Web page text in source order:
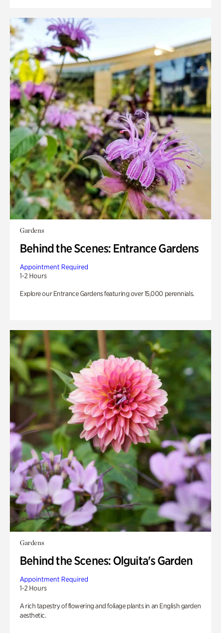
Gardens
Behind the Scenes: Entrance Gardens
Appointment Required
1-2 Hours
Explore our Entrance Gardens featuring over 15,000 perennials.
Gardens
Behind the Scenes: Olguita's Garden
Appointment Required
1-2 Hours
A rich tapestry of flowering and foliage plants in an English garden
aesthetic.